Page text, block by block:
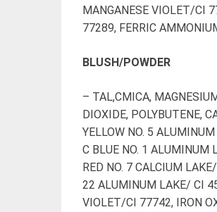
MANGANESE VIOLET/CI
77289, FERRIC
BLUSH/POWDER
– TAL,CMICA,
DIOXIDE, POLYBUTENE,
YELLOW NO. 5
C BLUE NO. 1 ALUMINUM
RED NO. 7 CALCIUM
22 ALUMINUM LAKE/ CI
VIOLET/CI 77742, IRON